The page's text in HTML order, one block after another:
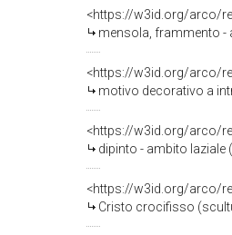
<https://w3id.org/arco/
mensola, frammento -
<https://w3id.org/arco/
motivo decorativo a
<https://w3id.org/arco/
dipinto - ambito laziale
<https://w3id.org/arco/
Cristo crocifisso